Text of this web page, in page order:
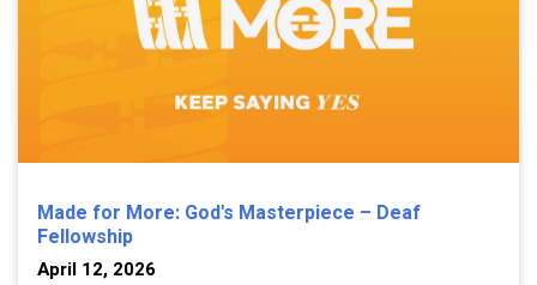
Made for More: God's Masterpiece – Deaf
Fellowship
April 12, 2026